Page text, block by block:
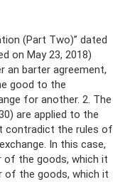
(Part Two)” dated
on May 23, 2018)
an barter agreement,
good to the
for another. 2. The
are applied to the
contradict the rules of
In this case,
of the goods, which it
of the goods, which it